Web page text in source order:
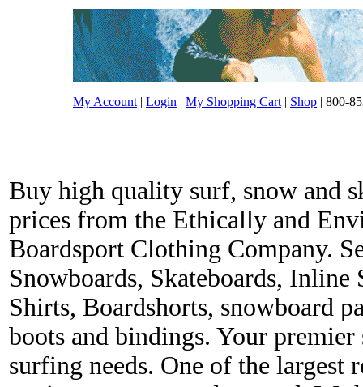
My Account | Login | My Shopping Cart | Shop | 800-
Buy high quality surf, snow and
prices from the Ethically and
Boardsport Clothing Company.
Snowboards, Skateboards, Inline
Shirts, Boardshorts, snowboard
boots and bindings. Your
surfing needs. One of the largest